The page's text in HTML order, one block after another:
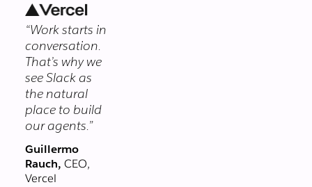
security
program
protects your
data at every
layer.
“Work starts in
conversation.
That’s why we
see Slack as
the natural
place to build
our agents.”
Guillermo
Rauch, CEO,
Vercel